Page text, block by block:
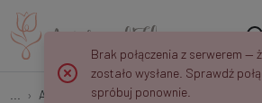
Apple and Cherry Twigs Cherry-tree
Brak połączenia z serwerem —
zostało wysłane. Sprawdź
spróbuj ponownie.